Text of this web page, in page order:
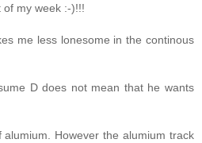
my week :-)!!!
me less lonesome in the continous
D does not mean that he wants
alumium. However the alumium track